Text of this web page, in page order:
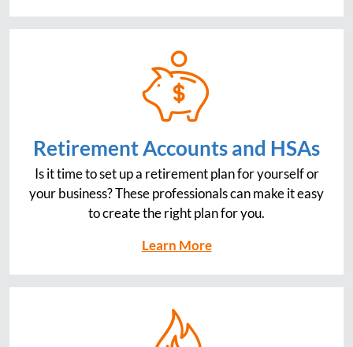
Retirement Accounts and HSAs
Is it time to set up a retirement plan for yourself or
your business? These professionals can make it easy
to create the right plan for you.
Learn More